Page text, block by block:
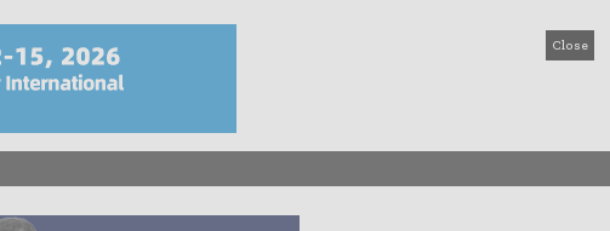
Close